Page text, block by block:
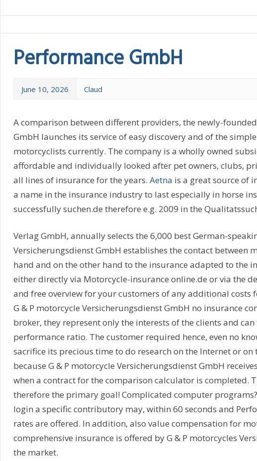
Performance GmbH
June 10, 2026 Claud
A comparison between different providers, the newly-
GmbH launches its service of easy discovery and of the
motorcyclists currently. The company is a wholly owned
affordable and individually looked after pet owners, clubs,
all lines of insurance for the years. Aetna is a great source of
a name in the insurance industry to last especially in horse
successfully suchen.de therefore e.g. 2009 in the
Verlag GmbH, annually selects the 6,000 best German-
Versicherungsdienst GmbH establishes the contact between
hand and on the other hand to the insurance adapted to the
either directly via Motorcycle-insurance online.de or via the
and free overview for your customers of any additional costs
G & P motorcycle Versicherungsdienst GmbH no insurance
broker, they represent only the interests of the clients and
performance ratio. The customer required hence, even no
sacrifice its precious time to do research on the Internet or on
because G & P motorcycle Versicherungsdienst GmbH
when a contract for the comparison calculator is completed.
therefore the primary goal! Complicated computer
login a specific contributory may, within 60 seconds and
rates are offered. In addition, also value compensation for
comprehensive insurance is offered by G & P motorcycles
the market.